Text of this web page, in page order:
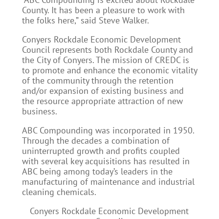
County. It has been a pleasure to work with
the folks here,” said Steve Walker.
Conyers Rockdale Economic Development
Council represents both Rockdale County and
the City of Conyers. The mission of CREDC is
to promote and enhance the economic vitality
of the community through the retention
and/or expansion of existing business and
the resource appropriate attraction of new
business.
ABC Compounding was incorporated in 1950.
Through the decades a combination of
uninterrupted growth and profits coupled
with several key acquisitions has resulted in
ABC being among today’s leaders in the
manufacturing of maintenance and industrial
cleaning chemicals.
Conyers Rockdale Economic Development